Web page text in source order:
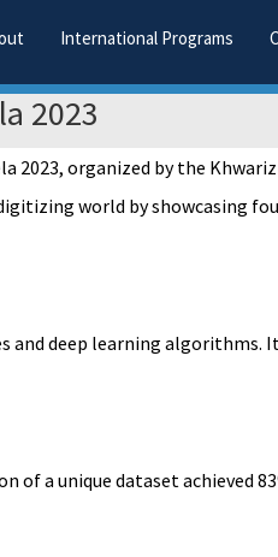
International Programs
2023
organized by the
world by showcasing
deep learning algorithms.
a unique dataset achieved